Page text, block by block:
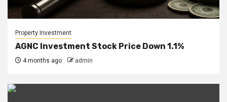
Property Investment
AGNC Investment Stock Price Down 1.1%
4 months ago admin